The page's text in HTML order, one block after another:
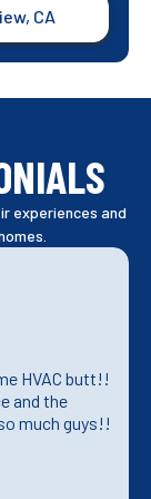
CA
experiences and
HVAC butt!!
and the
much guys!!